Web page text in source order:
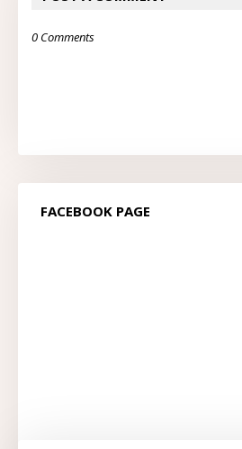
0 Comments
FACEBOOK PAGE